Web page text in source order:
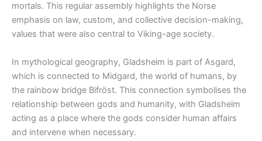
mortals. This regular assembly highlights the Norse
emphasis on law, custom, and collective decision-making,
values that were also central to Viking-age society.
In mythological geography, Gladsheim is part of Asgard,
which is connected to Midgard, the world of humans, by
the rainbow bridge Bifröst. This connection symbolises the
relationship between gods and humanity, with Gladsheim
acting as a place where the gods consider human affairs
and intervene when necessary.